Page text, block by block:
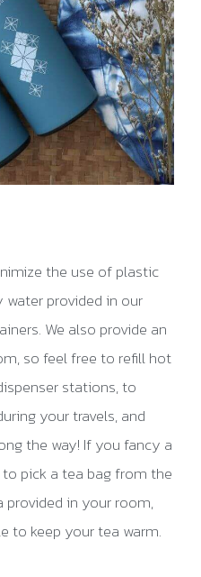
the use of plastic
provided in our
We also provide an
so feel free to refill hot
stations, to
your travels, and
the way! If you fancy a
pick a tea bag from the
in your room,
to keep your tea warm.